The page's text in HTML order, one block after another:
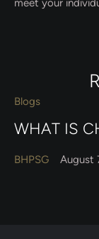
meet your
Blogs
WHAT IS
BHPSG August